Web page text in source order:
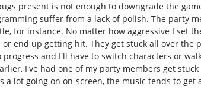
present is not enough to downgrade the
suffer from a lack of polish. The party
for instance. No matter how aggressive I set
end up getting hit. They get stuck all over the
and I'll have to switch characters or
I've had one of my party members get
a lot going on on-screen, the music tends to